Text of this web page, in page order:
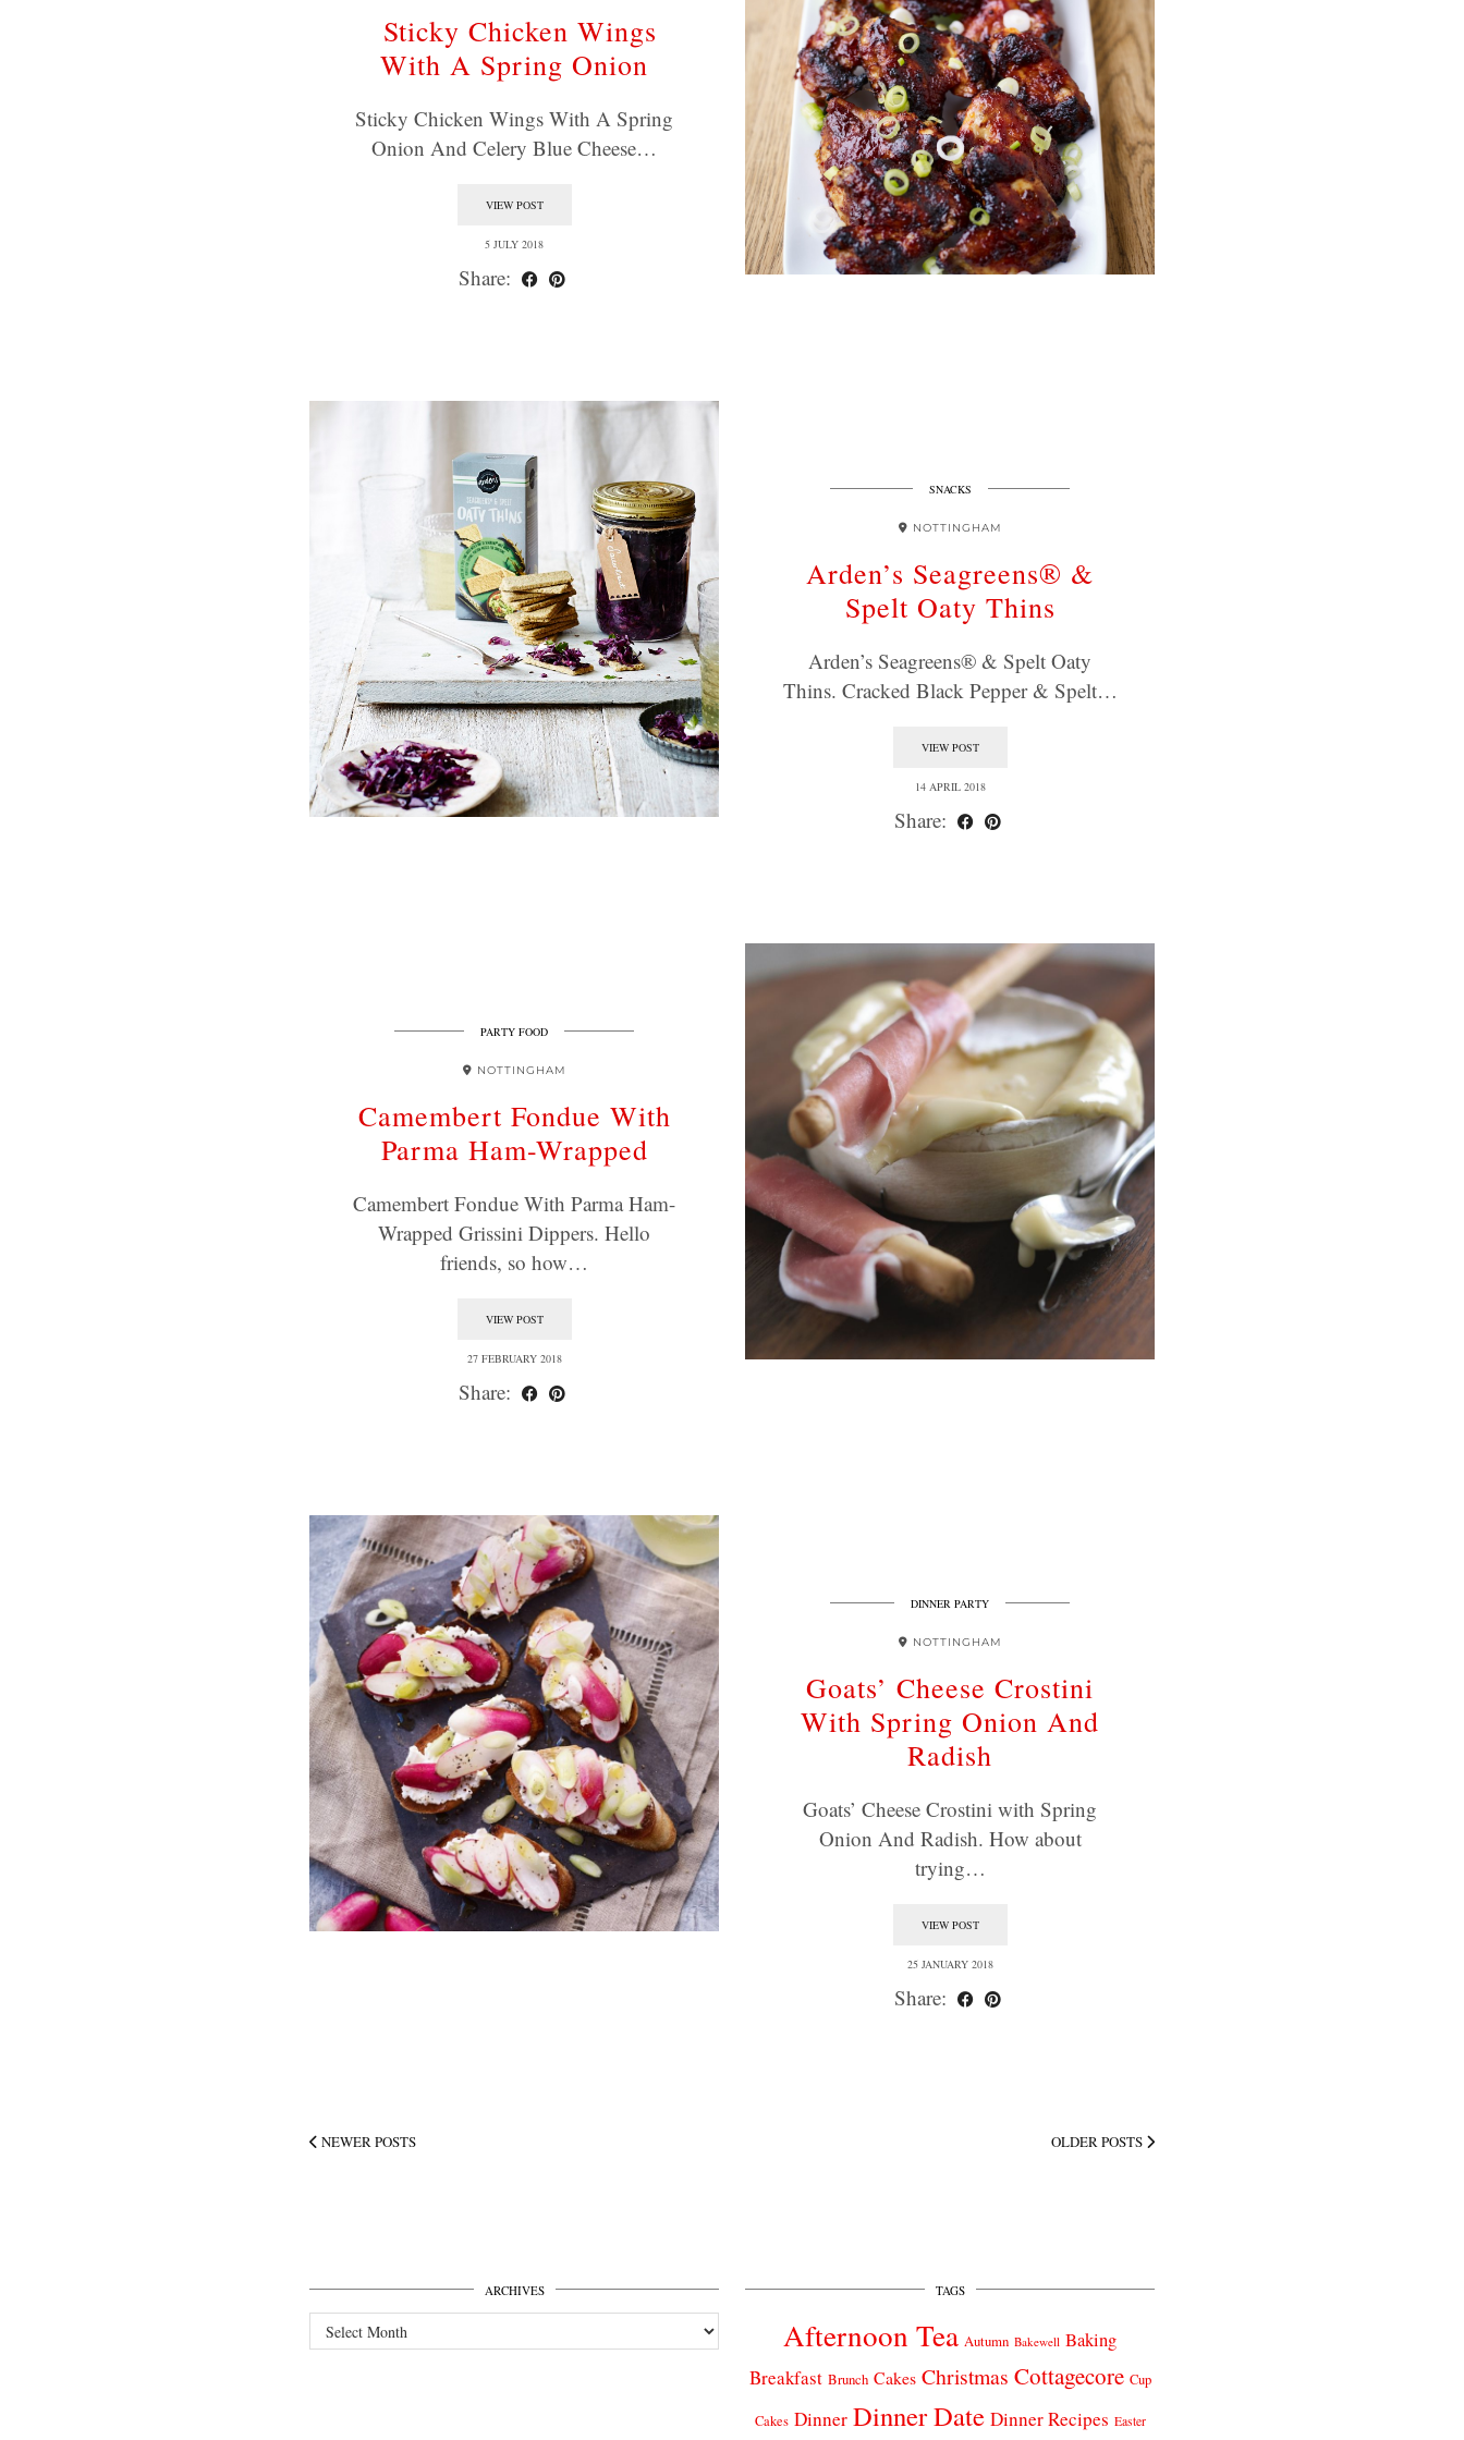
Sticky Chicken Wings
With A Spring Onion
Sticky Chicken Wings With A Spring
Onion And Celery Blue Cheese…
VIEW POST
5 JULY 2018
Share:
SNACKS
NOTTINGHAM
Arden’s Seagreens® &
Spelt Oaty Thins
Arden’s Seagreens® & Spelt Oaty
Thins. Cracked Black Pepper & Spelt…
VIEW POST
14 APRIL 2018
Share:
PARTY FOOD
NOTTINGHAM
Camembert Fondue With
Parma Ham-Wrapped
Camembert Fondue With Parma Ham-
Wrapped Grissini Dippers. Hello
friends, so how…
VIEW POST
27 FEBRUARY 2018
Share:
DINNER PARTY
NOTTINGHAM
Goats’ Cheese Crostini
With Spring Onion And
Radish
Goats’ Cheese Crostini with Spring
Onion And Radish. How about
trying…
VIEW POST
25 JANUARY 2018
Share:
NEWER POSTS OLDER POSTS
ARCHIVES
Archives
TAGS
Afternoon Tea Autumn Bakewell Baking
Breakfast Brunch Cakes Christmas Cottagecore Cup
Cakes Dinner Dinner Date Dinner Recipes Easter